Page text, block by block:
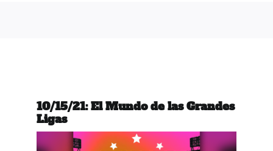
Hall of Fame
10/15/21: El Mundo de las Grandes
Ligas